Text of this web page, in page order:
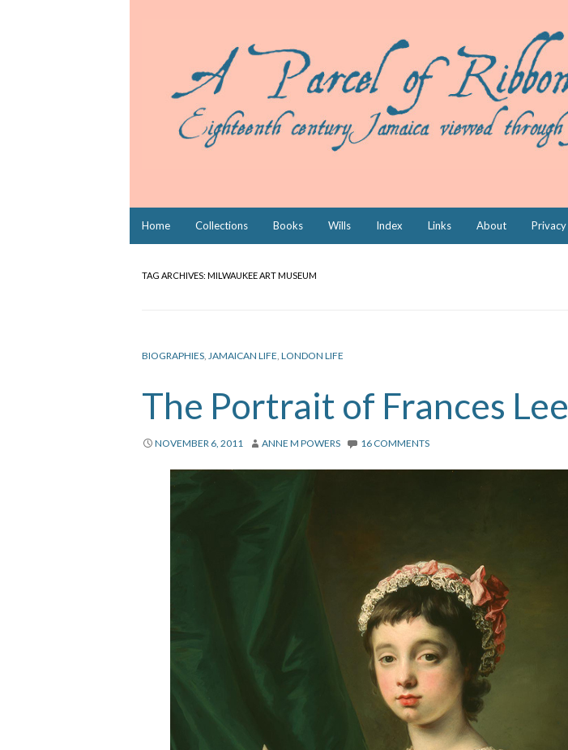
Home Collections Books Wills Index Links About Privacy
TAG ARCHIVES: MILWAUKEE ART MUSEUM
BIOGRAPHIES JAMAICAN LIFE LONDON LIFE
The Portrait of Frances Lee
NOVEMBER 6, 2011 ANNE M POWERS 16 COMMENTS